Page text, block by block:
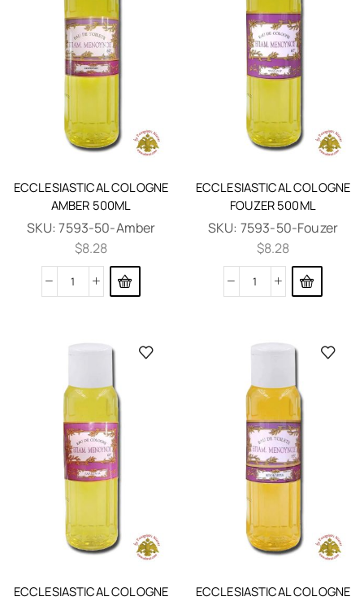
ECCLESIASTICAL COLOGNE
AMBER 500ML
SKU:7593-50-Amber
$8.28
ECCLESIASTICAL COLOGNE
FOUZER 500ML
SKU: 7593-50-Fouzer
$8.28
ECCLESIASTICAL COLOGNE
ECCLESIASTICAL COLOGNE